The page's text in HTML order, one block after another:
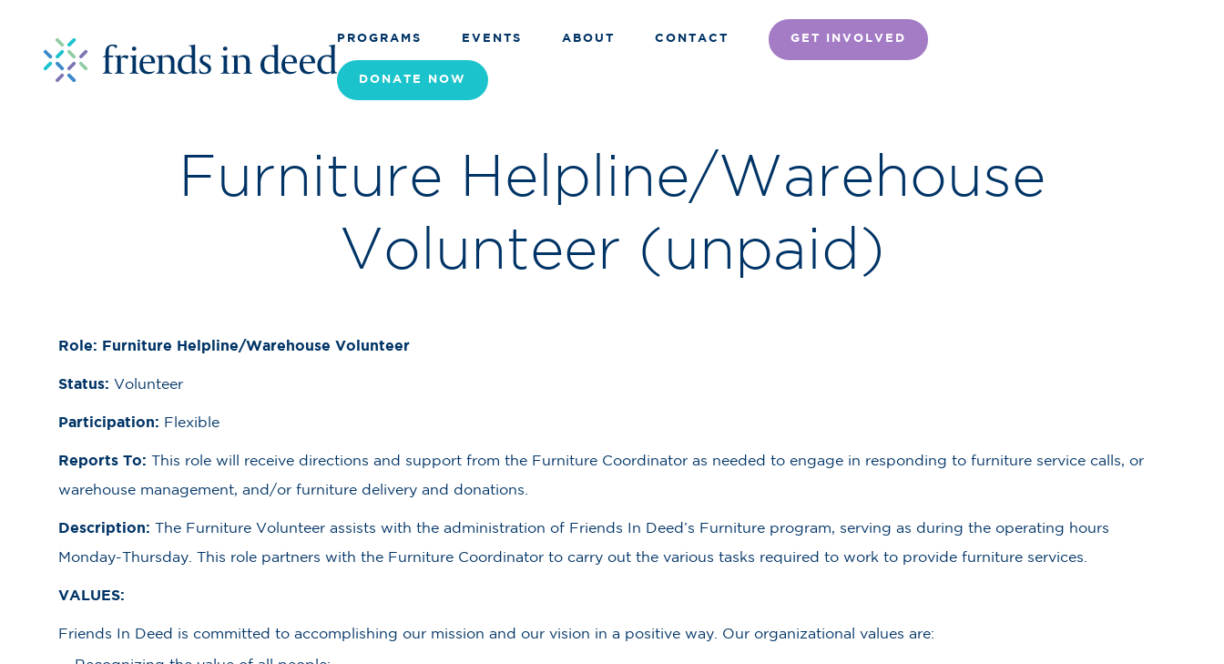
PROGRAMS EVENTS ABOUT CONTACT GET INVOLVED
DONATE NOW
Furniture Helpline/Warehouse
Volunteer (unpaid)
Role: Furniture Helpline/Warehouse Volunteer
Status: Volunteer
Participation: Flexible
Reports To: This role will receive directions and support from the Furniture Coordinator as needed to engage in responding to furniture service calls, or
warehouse management, and/or furniture delivery and donations.
Description: The Furniture Volunteer assists with the administration of Friends In Deed’s Furniture program, serving as during the operating hours
Monday-Thursday. This role partners with the Furniture Coordinator to carry out the various tasks required to work to provide furniture services.
VALUES:
Friends In Deed is committed to accomplishing our mission and our vision in a positive way. Our organizational values are: